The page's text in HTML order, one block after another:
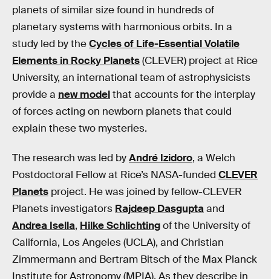
planets of similar size found in hundreds of
planetary systems with harmonious orbits. In a
study led by theCycles of Life-Essential Volatile
Elements in Rocky Planets(CLEVER) project at Rice
University, an international team of astrophysicists
provide a new modelthat accounts for the interplay
of forces acting on newborn planets that could
explain these two mysteries.
The research was led byAndré Izidoro, a Welch
Postdoctoral Fellow at Rice’s NASA-funded CLEVER
Planets project. He was joined by fellow-CLEVER
Planets investigators Rajdeep Dasguptaand
Andrea Isella, Hilke Schlichtingof the University of
California, Los Angeles (UCLA), and Christian
Zimmermann and Bertram Bitsch of the Max Planck
Institute for Astronomy (MPIA). As they describe in